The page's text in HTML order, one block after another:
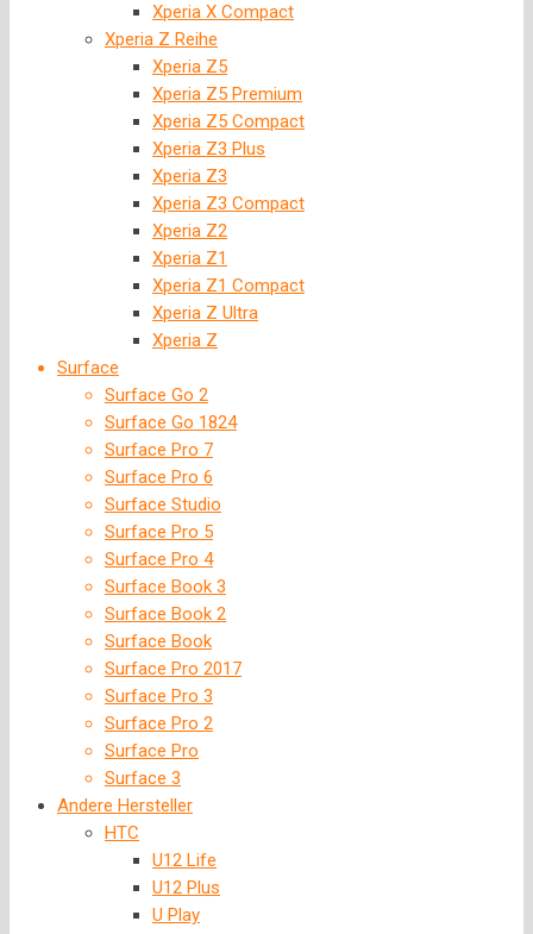
Xperia X Compact
Xperia Z Reihe
Xperia Z5
Xperia Z5 Premium
Xperia Z5 Compact
Xperia Z3 Plus
Xperia Z3
Xperia Z3 Compact
Xperia Z2
Xperia Z1
Xperia Z1 Compact
Xperia Z Ultra
Xperia Z
Surface
Surface Go 2
Surface Go 1824
Surface Pro 7
Surface Pro 6
Surface Studio
Surface Pro 5
Surface Pro 4
Surface Book 3
Surface Book 2
Surface Book
Surface Pro 2017
Surface Pro 3
Surface Pro 2
Surface Pro
Surface 3
Andere Hersteller
HTC
U12 Life
U12 Plus
U Play